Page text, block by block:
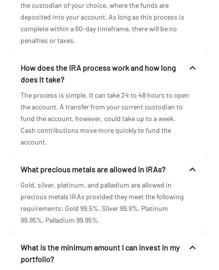
the custodian of your choice, where the funds are
deposited into your account. As long as this process is
complete within a 60-day timeframe, there will be no
penalties or taxes.
How does the IRA process work and how long
does it take?
The process is simple. It can take 24 to 48 hours to open
the account. A transfer from your current custodian to
fund the account, however, could take up to a week.
Cash contributions move more quickly to fund the
account.
What precious metals are allowed in IRAs?
Gold, silver, platinum, and palladium are allowed in
precious metals IRAs provided they meet the following
requirements: Gold 99.5%, Silver 99.9%, Platinum
99.95%, Palladium 99.95%.
What is the minimum amount I can invest in my
portfolio?